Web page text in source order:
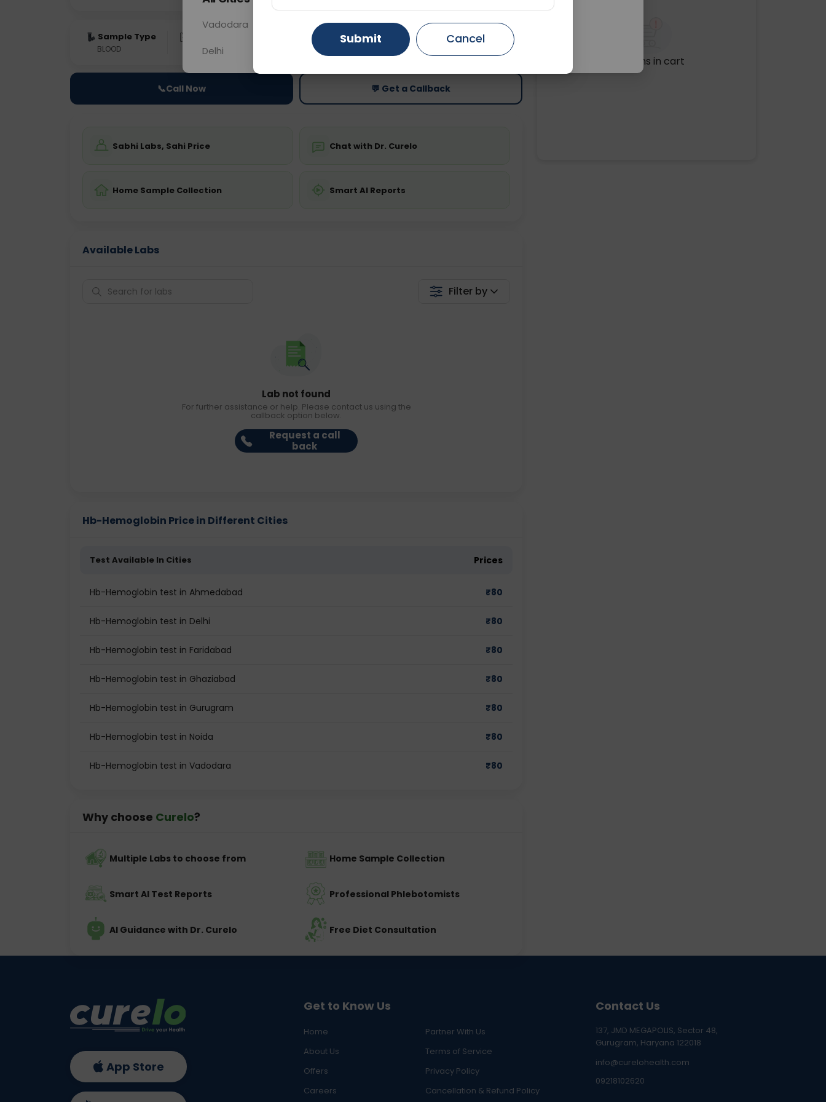
Sample Type
BLOOD 0 - 0 hrs
Price
📞Call Now 💬 Get a Callback
Sabhi Labs, Sahi Price Chat with Dr. Curelo
Home Sample Collection Smart AI Reports
Available Labs
Filter by
Lab not found
For further assistance or help. Please contact us using the
callback option below.
Request a call
back
Hb-Hemoglobin Price in Different Cities
Test Available In Cities Prices
Hb-Hemoglobin test in Ahmedabad ₹80
Hb-Hemoglobin test in Delhi ₹80
Hb-Hemoglobin test in Faridabad ₹80
Hb-Hemoglobin test in Ghaziabad ₹80
Hb-Hemoglobin test in Gurugram ₹80
Hb-Hemoglobin test in Noida ₹80
Hb-Hemoglobin test in Vadodara ₹80
Why choose Curelo?
Multiple Labs to choose from Home Sample Collection
Smart AI Test Reports Professional Phlebotomists
AI Guidance with Dr. Curelo Free Diet Consultation
No items in cart
Get to Know Us
Home
Partner With Us
About Us
Terms of Service
Offers
Privacy Policy
Careers
Cancellation & Refund Policy
Contact Us
137, JMD MEGAPOLIS, Sector 48,
Gurugram, Haryana 122018
info@curelohealth.com
09218102620
App Store
Vadodara Gurugram Ahmedabad
Delhi Ghaziabad Faridabad
Submit Cancel